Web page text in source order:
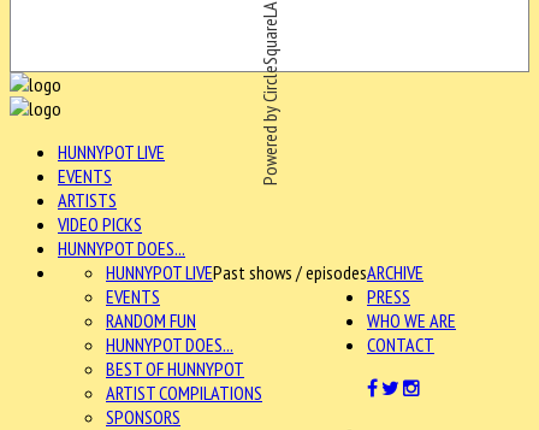
Powered by CircleSquareLA
HUNNYPOT LIVE
EVENTS
ARTISTS
VIDEO PICKS
HUNNYPOT DOES...
ARCHIVE
HUNNYPOT LIVEPast shows / episodes
EVENTS
RANDOM FUN
HUNNYPOT DOES...
BEST OF HUNNYPOT
ARTIST COMPILATIONS
SPONSORS
PRESS
WHO WE ARE
CONTACT